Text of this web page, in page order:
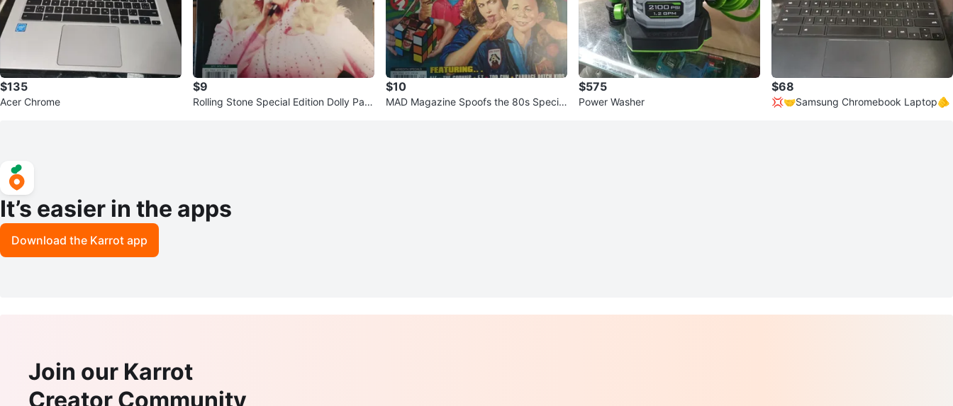
$135
Acer Chrome
$9
Rolling Stone Special Edition Dolly Part
$10
MAD Magazine Spoofs the 80s Special
$575
Power Washer
$68
💢🤝Samsung Chromebook Laptop🫵
It’s easier in the apps
Download the Karrot app
Join our Karrot
Creator Community